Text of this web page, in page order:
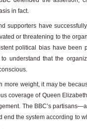
in fact.
supporters have
or threatening to the
political bias have been
understand that the
more weight, it may be
coverage of Queen
The BBC’s
end the system according to